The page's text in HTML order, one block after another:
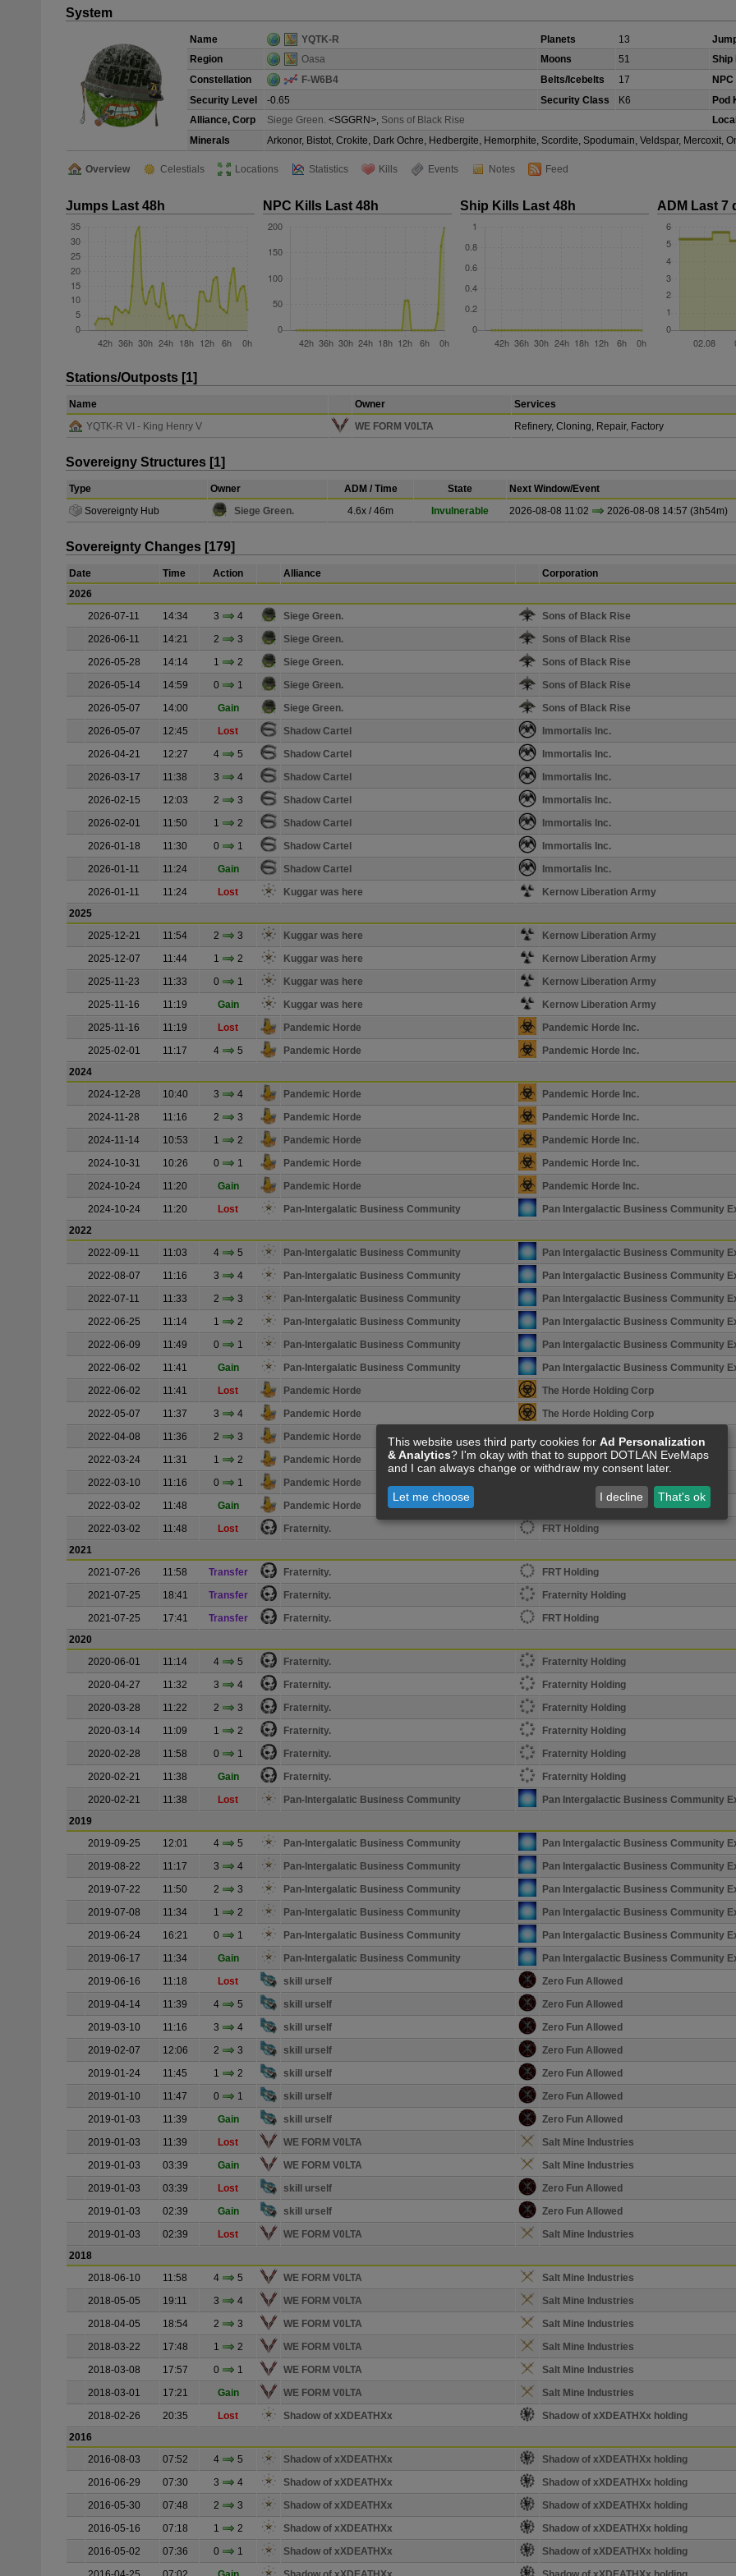
System
Name YQTK-R Planets 13
Region
Oasa Moons 51
Ship
Constellation
F-W6B4 Belts/Icebelts 17
Security Level
-0.65 Security Class K6
Pod
Alliance, Corp
Siege Green. <SGGRN>, Sons of Black Rise
Minerals
Arkonor, Bistot, Crokite, Dark Ochre, Hedbergite, Hemorphite, Scordite, Spodumain, Veldspar, Mercoxit,
Overview Celestials Locations Statistics Kills Events Notes Feed
Jumps Last 48h NPC Kills Last 48h Ship Kills Last 48h ADM Last 7
Stations/Outposts [1]
Name Owner
Services
YQTK-R VI - King Henry V
WE FORM V0LTA Refinery, Cloning, Repair, Factory
Sovereigny Structures [1]
Type Owner ADM / Time State
Next Window/Event
Sovereignty Hub
Siege Green. 4.6x / 46m Invulnerable 2026-08-08 11:02 2026-08-08 14:57 (3h54m)
Sovereignty Changes [179]
Date Time Action Alliance
Corporation
2026
2026-07-11
14:34 3 4 Siege Green.
Sons of Black Rise
2026-06-11
14:21 2 3 Siege Green.
Sons of Black Rise
2026-05-28
14:14 1 2 Siege Green.
Sons of Black Rise
2026-05-14
14:59 0 1 Siege Green.
Sons of Black Rise
2026-05-07
14:00 Gain Siege Green.
Sons of Black Rise
2026-05-07
12:45 Lost Shadow Cartel
Immortalis Inc.
2026-04-21
12:27 4 5 Shadow Cartel
Immortalis Inc.
2026-03-17
11:38 3 4 Shadow Cartel
Immortalis Inc.
2026-02-15
12:03 2 3 Shadow Cartel
Immortalis Inc.
2026-02-01
11:50 1 2 Shadow Cartel
Immortalis Inc.
2026-01-18
11:30 0 1 Shadow Cartel
Immortalis Inc.
2026-01-11
11:24 Gain Shadow Cartel
Immortalis Inc.
2026-01-11
11:24 Lost Kuggar was here
Kernow Liberation Army
2025
2025-12-21
11:54 2 3 Kuggar was here
Kernow Liberation Army
2025-12-07
11:44 1 2 Kuggar was here
Kernow Liberation Army
2025-11-23
11:33 0 1 Kuggar was here
Kernow Liberation Army
2025-11-16
11:19 Gain Kuggar was here
Kernow Liberation Army
2025-11-16
11:19 Lost Pandemic Horde
Pandemic Horde Inc.
2025-02-01
11:17 4 5 Pandemic Horde
Pandemic Horde Inc.
2024
2024-12-28
10:40 3 4 Pandemic Horde
Pandemic Horde Inc.
2024-11-28
11:16 2 3 Pandemic Horde
Pandemic Horde Inc.
2024-11-14
10:53 1 2 Pandemic Horde
Pandemic Horde Inc.
2024-10-31
10:26 0 1 Pandemic Horde
Pandemic Horde Inc.
2024-10-24
11:20 Gain Pandemic Horde
Pandemic Horde Inc.
2024-10-24
11:20 Lost Pan-Intergalatic Business Community
Pan Intergalactic Business Community
2022
2022-09-11
11:03 4 5 Pan-Intergalatic Business Community
Pan Intergalactic Business Community
2022-08-07
11:16 3 4 Pan-Intergalatic Business Community
Pan Intergalactic Business Community
2022-07-11
11:33 2 3 Pan-Intergalatic Business Community
Pan Intergalactic Business Community
2022-06-25
11:14 1 2 Pan-Intergalatic Business Community
Pan Intergalactic Business Community
2022-06-09
11:49 0 1 Pan-Intergalatic Business Community
Pan Intergalactic Business Community
2022-06-02
11:41 Gain Pan-Intergalatic Business Community
Pan Intergalactic Business Community
2022-06-02
11:41 Lost Pandemic Horde
The Horde Holding Corp
2022-05-07
11:37 3 4 Pandemic Horde
The Horde Holding Corp
2022-04-08
11:36 2 3 Pandemic Horde
The Horde Holding Corp
2022-03-24
11:31 1 2 Pandemic Horde
The Horde Holding Corp
2022-03-10
11:16 0 1 Pandemic Horde
2022-03-02
11:48 Gain Pandemic Horde
The Horde Holding Corp
2022-03-02
11:48 Lost Fraternity.
FRT Holding
2021
2021-07-26
11:58 Transfer Fraternity.
FRT Holding
2021-07-25
18:41 Transfer Fraternity.
Fraternity Holding
2021-07-25
17:41 Transfer Fraternity.
FRT Holding
2020
2020-06-01
11:14 4 5 Fraternity.
Fraternity Holding
2020-04-27
11:32 3 4 Fraternity.
Fraternity Holding
2020-03-28
11:22 2 3 Fraternity.
Fraternity Holding
2020-03-14
11:09 1 2 Fraternity.
Fraternity Holding
2020-02-28
11:58 0 1 Fraternity.
Fraternity Holding
2020-02-21
11:38 Gain Fraternity.
Fraternity Holding
2020-02-21
11:38 Lost Pan-Intergalatic Business Community
Pan Intergalactic Business Community
2019
2019-09-25
12:01 4 5 Pan-Intergalatic Business Community
Pan Intergalactic Business Community
2019-08-22
11:17 3 4 Pan-Intergalatic Business Community
Pan Intergalactic Business Community
2019-07-22
11:50 2 3 Pan-Intergalatic Business Community
Pan Intergalactic Business Community
2019-07-08
11:34 1 2 Pan-Intergalatic Business Community
Pan Intergalactic Business Community
2019-06-24
16:21 0 1 Pan-Intergalatic Business Community
Pan Intergalactic Business Community
2019-06-17
11:34 Gain Pan-Intergalatic Business Community
Pan Intergalactic Business Community
2019-06-16
11:18 Lost skill urself
Zero Fun Allowed
2019-04-14
11:39 4 5 skill urself
Zero Fun Allowed
2019-03-10
11:16 3 4 skill urself
Zero Fun Allowed
2019-02-07
12:06 2 3 skill urself
Zero Fun Allowed
2019-01-24
11:45 1 2 skill urself
Zero Fun Allowed
2019-01-10
11:47 0 1 skill urself
Zero Fun Allowed
2019-01-03
11:39 Gain skill urself
Zero Fun Allowed
2019-01-03
11:39 Lost WE FORM V0LTA
Salt Mine Industries
2019-01-03
03:39 Gain WE FORM V0LTA
Salt Mine Industries
2019-01-03
03:39 Lost skill urself
Zero Fun Allowed
2019-01-03
02:39 Gain skill urself
Zero Fun Allowed
2019-01-03
02:39 Lost WE FORM V0LTA
Salt Mine Industries
2018
2018-06-10
11:58 4 5 WE FORM V0LTA
Salt Mine Industries
2018-05-05
19:11 3 4 WE FORM V0LTA
Salt Mine Industries
2018-04-05
18:54 2 3 WE FORM V0LTA
Salt Mine Industries
2018-03-22
17:48 1 2 WE FORM V0LTA
Salt Mine Industries
2018-03-08
17:57 0 1 WE FORM V0LTA
Salt Mine Industries
2018-03-01
17:21 Gain WE FORM V0LTA
Salt Mine Industries
2018-02-26
20:35 Lost Shadow of xXDEATHXx
Shadow of xXDEATHXx holding
2016
2016-08-03
07:52 4 5 Shadow of xXDEATHXx
Shadow of xXDEATHXx holding
2016-06-29
07:30 3 4 Shadow of xXDEATHXx
Shadow of xXDEATHXx holding
2016-05-30
07:48 2 3 Shadow of xXDEATHXx
Shadow of xXDEATHXx holding
2016-05-16
07:18 1 2 Shadow of xXDEATHXx
Shadow of xXDEATHXx holding
2016-05-02
07:36 0 1 Shadow of xXDEATHXx
Shadow of xXDEATHXx holding
This website uses third party cookies for Ad Personalization
& Analytics? I'm okay with that to support DOTLAN EveMaps
and I can always change or withdraw my consent later.
Let me choose I decline That's ok